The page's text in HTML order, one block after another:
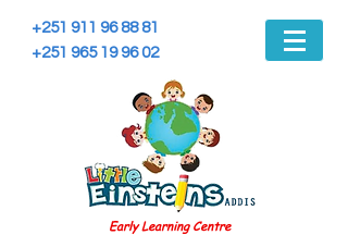
+251 911 96 88 81
+251 965 19 96 02
Early Learning Centre